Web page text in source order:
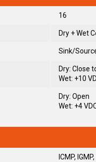
16
Dry + Wet
Sink/
Dry: Close
Wet: +10
Dry: Open
Wet: +4
ICMP,